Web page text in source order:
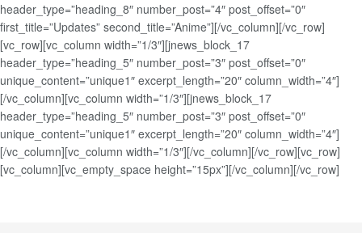
header_type=”heading_8″ number_post=”4″ post_offset=”0″
first_title=”Updates” second_title=”Anime”][/vc_column][/vc_row]
[vc_row][vc_column width=”1/3″][jnews_block_17
header_type=”heading_5″ number_post=”3″ post_offset=”0″
unique_content=”unique1″ excerpt_length=”20″ column_width=”4″]
[/vc_column][vc_column width=”1/3″][jnews_block_17
header_type=”heading_5″ number_post=”3″ post_offset=”0″
unique_content=”unique1″ excerpt_length=”20″ column_width=”4″]
[/vc_column][vc_column width=”1/3″][/vc_column][/vc_row][vc_row]
[vc_column][vc_empty_space height=”15px”][/vc_column][/vc_row]